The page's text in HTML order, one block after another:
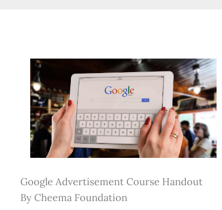
Google Advertisement Course Handout
By Cheema Foundation